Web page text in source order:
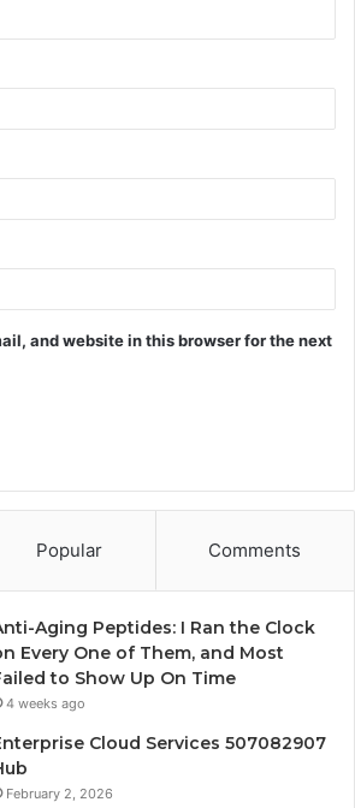
and website in this browser for the next
Popular Comments
Aging Peptides: I Ran the Clock
Every One of Them, and Most
to Show Up On Time
4 weeks ago
Cloud Services 507082907
February 2, 2026